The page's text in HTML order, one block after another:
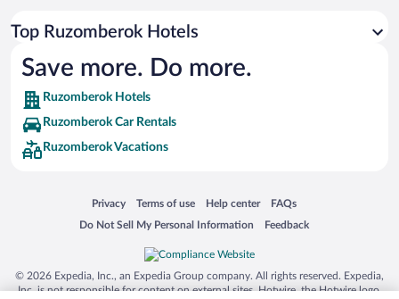
Top Ruzomberok Hotels
Save more. Do more.
Ruzomberok Hotels
Ruzomberok Car Rentals
Ruzomberok Vacations
Privacy
Opens in a new window
Terms of use
Opens in a new window
Help center
Opens in a new window
FAQs
Opens in a new window
Do Not Sell My Personal Information
Opens in a new window Feedback
Opens in a new window
© 2026 Expedia, Inc., an Expedia Group company. All rights reserved. Expedia,
Inc. is not responsible for content on external sites. Hotwire, the Hotwire logo,